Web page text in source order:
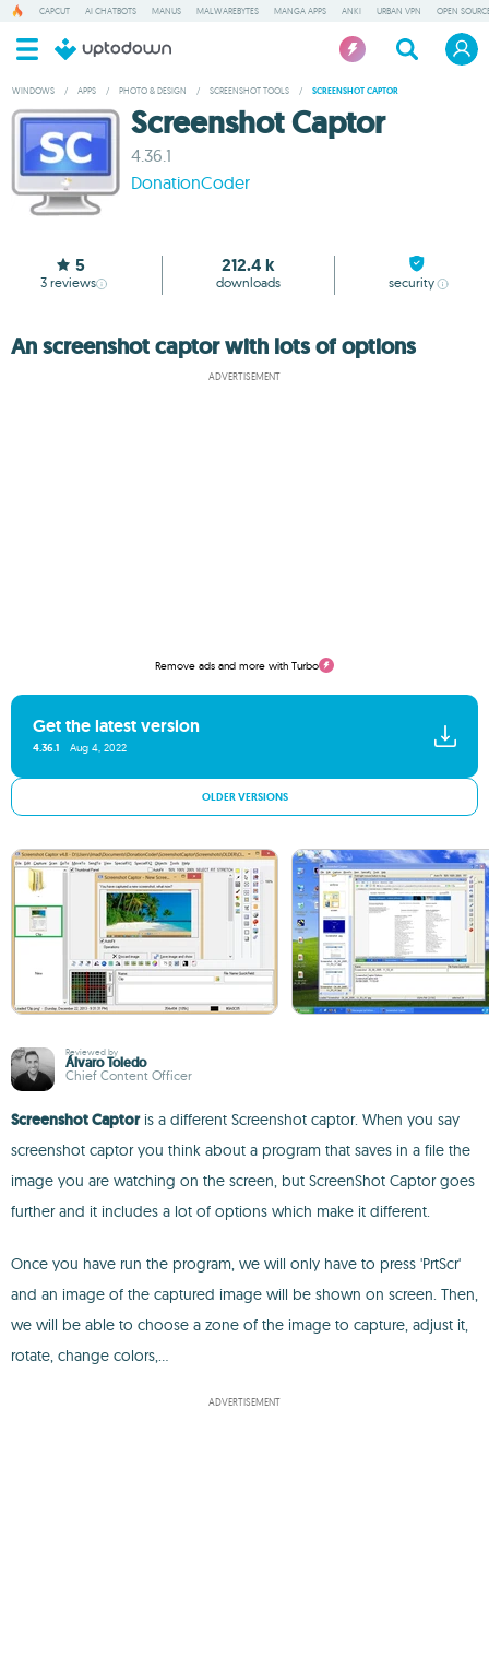
CAPCUT AI CHATBOTS MANUS MALWAREBYTES MANGA APPS ANKI URBAN VPN OPEN
WINDOWS / APPS / PHOTO & DESIGN / SCREENSHOT TOOLS / SCREENSHOT CAPTOR
Screenshot Captor
4.36.1
DonationCoder
5
3 reviews
212.4 k
downloads security
An screenshot captor with lots of options
ADVERTISEMENT
Remove ads and more with Turbo
Get the latest version
4.36.1 Aug 4, 2022
OLDER VERSIONS
Reviewed by
Álvaro Toledo
Chief Content Officer
Screenshot Captoris a different Screenshot captor. When you say
screenshot captor you think about a program that saves in a file the
image you are watching on the screen, but ScreenShot Captor goes
further and it includes a lot of options which make it different.
Once you have run the program, we will only have to press 'PrtScr'
and an image of the captured image will be shown on screen. Then,
we will be able to choose a zone of the image to capture, adjust it,
rotate, change colors,...
ADVERTISEMENT